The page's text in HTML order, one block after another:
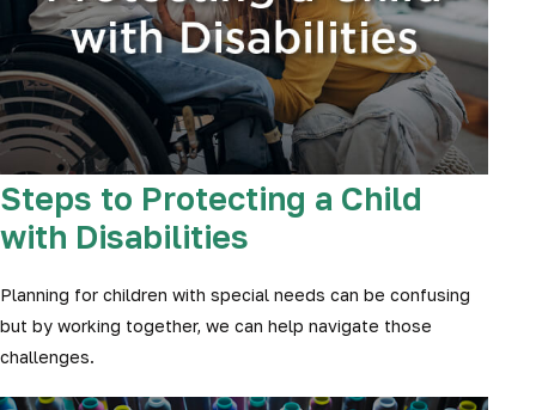
Steps to Protecting a Child
with Disabilities
Planning for children with special needs can be confusing
but by working together, we can help navigate those
challenges.